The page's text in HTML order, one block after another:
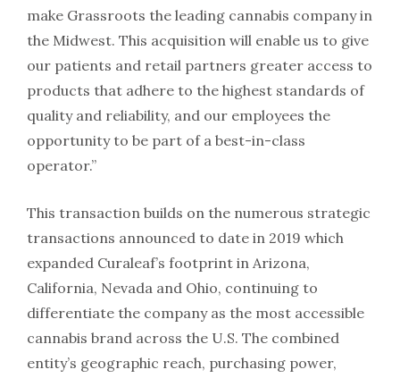
make Grassroots the leading cannabis company in
the Midwest. This acquisition will enable us to give
our patients and retail partners greater access to
products that adhere to the highest standards of
quality and reliability, and our employees the
opportunity to be part of a best-in-class
operator.”
This transaction builds on the numerous strategic
transactions announced to date in 2019 which
expanded Curaleaf’s footprint in Arizona,
California, Nevada and Ohio, continuing to
differentiate the company as the most accessible
cannabis brand across the U.S. The combined
entity’s geographic reach, purchasing power,